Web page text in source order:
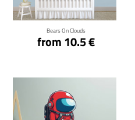
Bears On Clouds
from 10.5 €